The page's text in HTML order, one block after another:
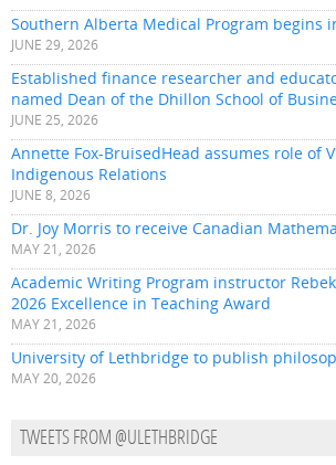
Southern Alberta Medical Program begins
JUNE 29, 2026
Established finance researcher and
named Dean of the Dhillon School of
JUNE 25, 2026
Annette Fox-BruisedHead assumes role of
Indigenous Relations
JUNE 8, 2026
Dr. Joy Morris to receive Canadian
MAY 21, 2026
Academic Writing Program instructor
2026 Excellence in Teaching Award
MAY 21, 2026
University of Lethbridge to publish
MAY 20, 2026
TWEETS FROM @ULETHBRIDGE